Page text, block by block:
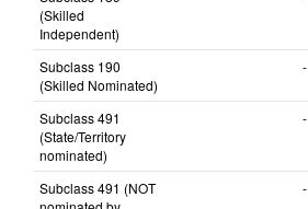
Visa Type
Subclass 189
(Skilled
Independent)
Subclass 190
(Skilled Nominated)
Subclass 491
(State/Territory
nominated)